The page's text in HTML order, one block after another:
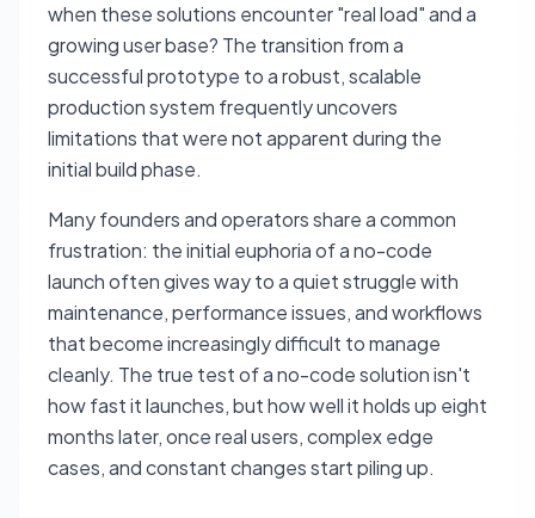
when these solutions encounter "real load" and a
growing user base? The transition from a
successful prototype to a robust, scalable
production system frequently uncovers
limitations that were not apparent during the
initial build phase.
Many founders and operators share a common
frustration: the initial euphoria of a no-code
launch often gives way to a quiet struggle with
maintenance, performance issues, and workflows
that become increasingly difficult to manage
cleanly. The true test of a no-code solution isn't
how fast it launches, but how well it holds up eight
months later, once real users, complex edge
cases, and constant changes start piling up.